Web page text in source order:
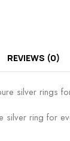
REVIEWS (0)
silver rings
silver ring for